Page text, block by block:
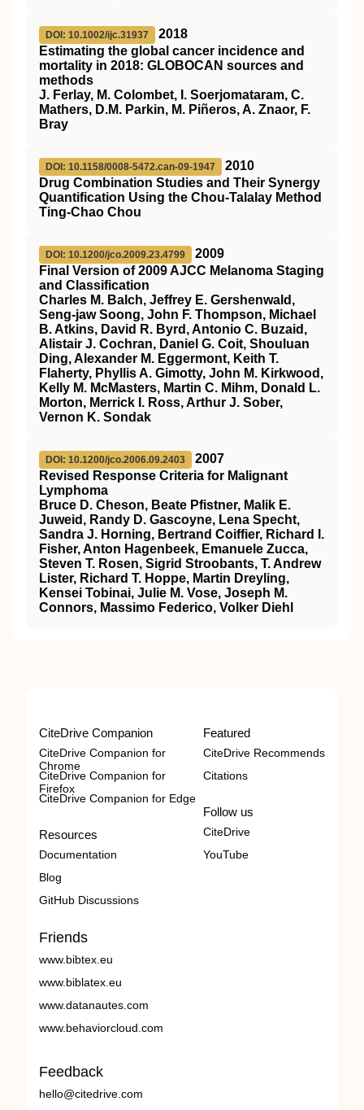
DOI: 10.1002/ijc.31937
2018
Estimating the global cancer incidence and
mortality in 2018: GLOBOCAN sources and
methods
J. Ferlay, M. Colombet, I. Soerjomataram, C.
Mathers, D.M. Parkin, M. Piñeros, A. Znaor, F.
Bray
DOI: 10.1158/0008-5472.can-09-1947
2010
Drug Combination Studies and Their Synergy
Quantification Using the Chou-Talalay Method
Ting-Chao Chou
DOI: 10.1200/jco.2009.23.4799
2009
Final Version of 2009 AJCC Melanoma Staging
and Classification
Charles M. Balch, Jeffrey E. Gershenwald,
Seng-jaw Soong, John F. Thompson, Michael
B. Atkins, David R. Byrd, Antonio C. Buzaid,
Alistair J. Cochran, Daniel G. Coit, Shouluan
Ding, Alexander M. Eggermont, Keith T.
Flaherty, Phyllis A. Gimotty, John M. Kirkwood,
Kelly M. McMasters, Martin C. Mihm, Donald L.
Morton, Merrick I. Ross, Arthur J. Sober,
Vernon K. Sondak
DOI: 10.1200/jco.2006.09.2403
2007
Revised Response Criteria for Malignant
Lymphoma
Bruce D. Cheson, Beate Pfistner, Malik E.
Juweid, Randy D. Gascoyne, Lena Specht,
Sandra J. Horning, Bertrand Coiffier, Richard I.
Fisher, Anton Hagenbeek, Emanuele Zucca,
Steven T. Rosen, Sigrid Stroobants, T. Andrew
Lister, Richard T. Hoppe, Martin Dreyling,
Kensei Tobinai, Julie M. Vose, Joseph M.
Connors, Massimo Federico, Volker Diehl
CiteDrive Companion
CiteDrive Companion for
Chrome
CiteDrive Companion for
Firefox
CiteDrive Companion for Edge
Resources
Documentation
Blog
GitHub Discussions
Featured
CiteDrive Recommends
Citations
Follow us
CiteDrive
YouTube
Friends
www.bibtex.eu
www.biblatex.eu
www.datanautes.com
www.behaviorcloud.com
Feedback
hello@citedrive.com